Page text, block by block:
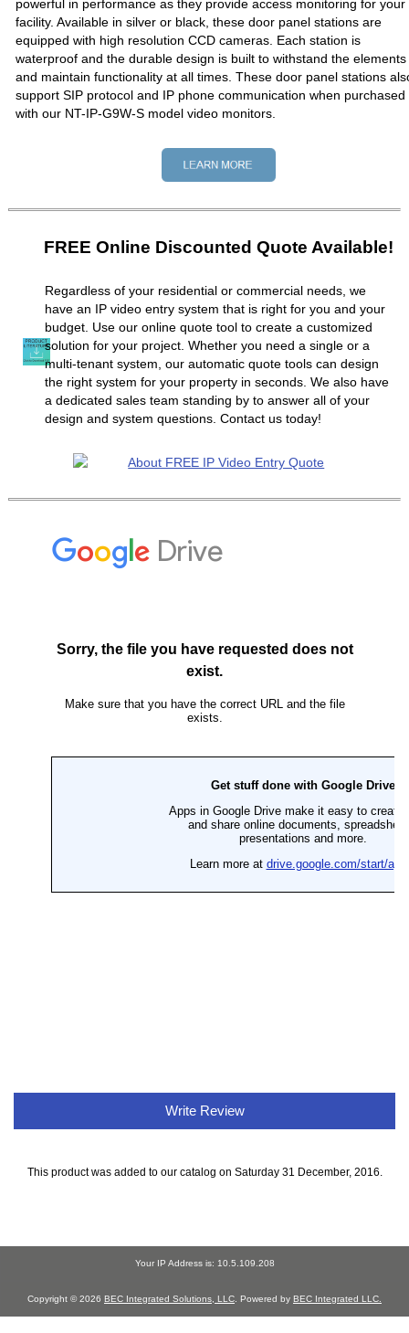
powerful in performance as they provide access monitoring for your
facility. Available in silver or black, these door panel stations are
equipped with high resolution CCD cameras. Each station is
waterproof and the durable design is built to withstand the elements
and maintain functionality at all times. These door panel stations
support SIP protocol and IP phone communication when purchased
with our NT-IP-G9W-S model video monitors.
FREE Online Discounted Quote Available!
Regardless of your residential or commercial needs, we
have an IP video entry system that is right for you and your
budget. Use our online quote tool to create a customized
solution for your project. Whether you need a single or a
multi-tenant system, our automatic quote tools can design
the right system for your property in seconds. We also have
a dedicated sales team standing by to answer all of your
design and system questions. Contact us today!
Write Review
This product was added to our catalog on Saturday 31 December, 2016.
Your IP Address is: 10.5.109.208
Copyright © 2026 BEC Integrated Solutions, LLC . Powered by BEC Integrated LLC.